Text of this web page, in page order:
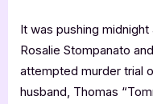
It was pushing
Rosalie Stompanato
attempted murder trial
husband, Thomas